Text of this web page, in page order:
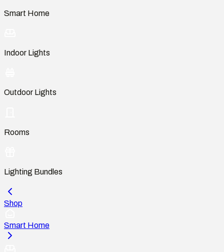
Smart Home
Indoor Lights
Outdoor Lights
Rooms
Lighting Bundles
Shop
Smart Home